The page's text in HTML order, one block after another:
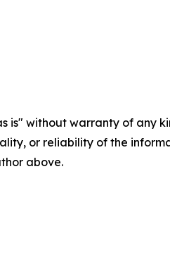
is" without warranty of
or reliability of the
above.